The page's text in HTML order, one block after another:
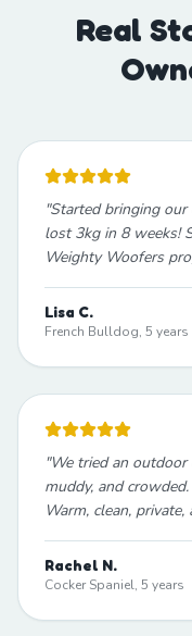
Real
"Started bringing
lost 3kg in 8 weeks!
Weighty Woofers
Lisa C.
French Bulldog, 5 years
"We tried an outdoor
muddy, and
Warm, clean,
Rachel N.
Cocker Spaniel, 5 years